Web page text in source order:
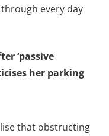
every day
‘passive
her parking
that obstructing